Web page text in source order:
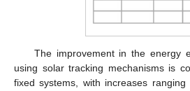
The improvement in the energy
using solar tracking mechanisms is
fixed systems, with increases